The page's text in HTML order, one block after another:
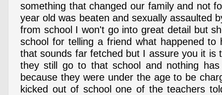
something that changed our family and not
year old was beaten and sexually assaulted
from school I won't go into great detail but
school for telling a friend what happened to
that sounds far fetched but I assure you it is
they still go to that school and nothing
because they were under the age to be
kicked out of school one of the teachers